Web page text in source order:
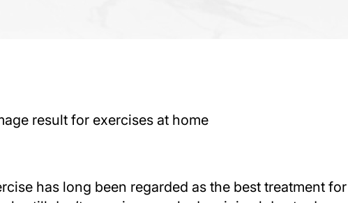
has long been regarded as the best treatment